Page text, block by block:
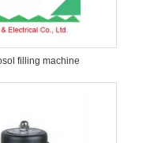
filling machine